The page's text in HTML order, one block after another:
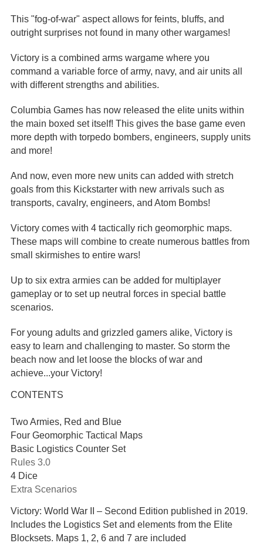
This "fog-of-war" aspect allows for feints, bluffs, and
outright surprises not found in many other wargames!
Victory is a combined arms wargame where you
command a variable force of army, navy, and air units all
with different strengths and abilities.
Columbia Games has now released the elite units within
the main boxed set itself! This gives the base game even
more depth with torpedo bombers, engineers, supply units
and more!
And now, even more new units can added with stretch
goals from this Kickstarter with new arrivals such as
transports, cavalry, engineers, and Atom Bombs!
Victory comes with 4 tactically rich geomorphic maps.
These maps will combine to create numerous battles from
small skirmishes to entire wars!
Up to six extra armies can be added for multiplayer
gameplay or to set up neutral forces in special battle
scenarios.
For young adults and grizzled gamers alike, Victory is
easy to learn and challenging to master. So storm the
beach now and let loose the blocks of war and
achieve...your Victory!
CONTENTS
Two Armies, Red and Blue
Four Geomorphic Tactical Maps
Basic Logistics Counter Set
Rules 3.0
4 Dice
Extra Scenarios
Victory: World War II – Second Edition published in 2019.
Includes the Logistics Set and elements from the Elite
Blocksets. Maps 1, 2, 6 and 7 are included